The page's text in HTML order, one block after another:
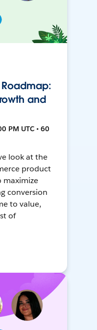
and
PM UTC • 60
look at the
product
maximize
conversion
to value,
of